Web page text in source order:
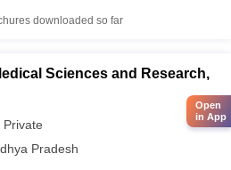
downloaded so far
Sciences and Research,
Private
Pradesh
Open
in App